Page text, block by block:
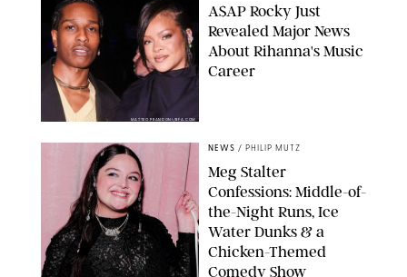
MATTEO PRANDONI/BFA.COM
A$AP Rocky Just
Revealed Major News
About Rihanna's Music
Career
NEWS / PHILIP MUTZ
Meg Stalter
Confessions: Middle-of-
the-Night Runs, Ice
Water Dunks & a
Chicken-Themed
Comedy Show